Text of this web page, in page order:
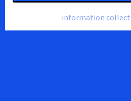
information